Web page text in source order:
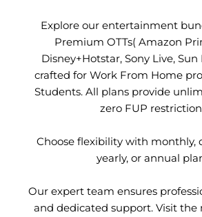
Explore our entertainment
Premium OTTs( Amazon
Disney+Hotstar, Sony Live, Sun
crafted for Work From Home
Students. All plans provide
zero FUP
Choose flexibility with monthly,
yearly, or annual
Our expert team ensures
and dedicated support. Visit the